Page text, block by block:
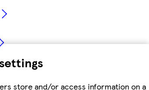
store and/or access information on a